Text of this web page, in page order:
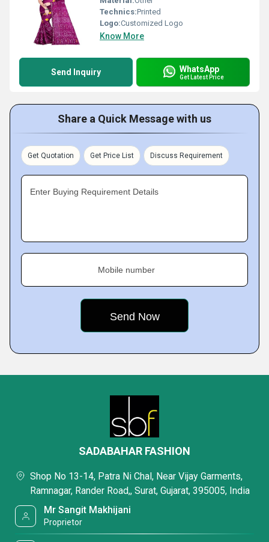
Technics:Printed
Logo:Customized Logo
Know More
Send Inquiry WhatsApp
Get Latest Price
Share a Quick Message with us
Get Quotation Get Price List Discuss Requirement
Enter Buying Requirement Details
Mobile number
SADABAHAR FASHION
Shop No 13-14, Patra Ni Chal, Near Vijay Garments,
Ramnagar, Rander Road,, Surat, Gujarat, 395005, India
Mr Sangit Makhijani
Proprietor